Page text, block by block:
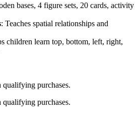
bases, 4 figure sets, 20 cards, activity
: Teaches spatial relationships and
children learn top, bottom, left, right,
purchases.
purchases.